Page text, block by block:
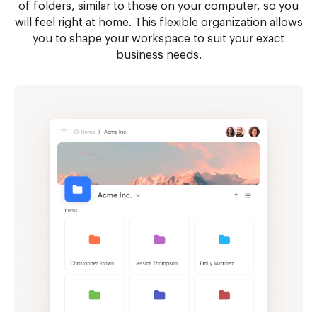
of folders, similar to those on your computer, so you
will feel right at home. This flexible organization allows
you to shape your workspace to suit your exact
business needs.